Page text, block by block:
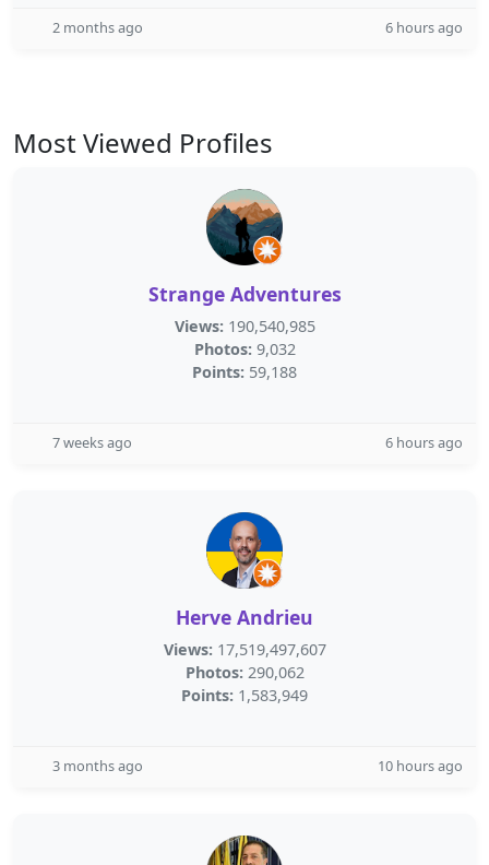
2 months ago 6 hours ago
Most Viewed Profiles
Strange Adventures
Views: 190,540,985
Photos: 9,032
Points: 59,188
7 weeks ago 6 hours ago
Herve Andrieu
Views: 17,519,497,607
Photos: 290,062
Points: 1,583,949
3 months ago 10 hours ago